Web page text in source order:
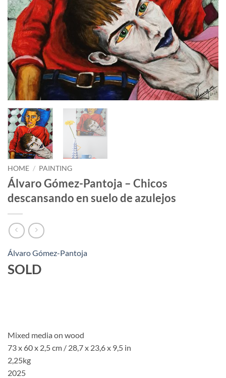
HOME / PAINTING
Álvaro Gómez-Pantoja – Chicos
descansando en suelo de azulejos
Álvaro Gómez-Pantoja
SOLD
Mixed media on wood
73 x 60 x 2,5 cm / 28,7 x 23,6 x 9,5 in
2,25kg
2025